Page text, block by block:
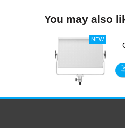
You may also